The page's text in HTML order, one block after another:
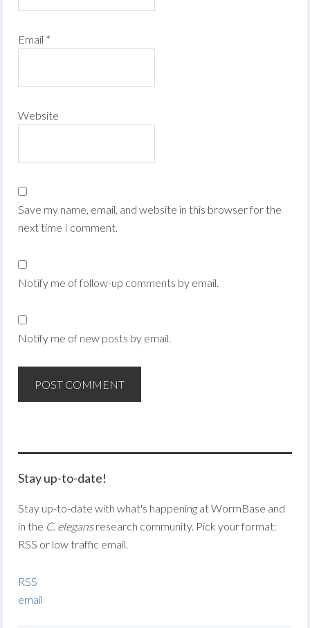
Email *
Website
Save my name, email, and website in this browser for the
next time I comment.
Notify me of follow-up comments by email.
Notify me of new posts by email.
Stay up-to-date!
Stay up-to-date with what's happening at WormBase and
in the C. elegansresearch community. Pick your format:
RSS or low traffic email.
RSS
email